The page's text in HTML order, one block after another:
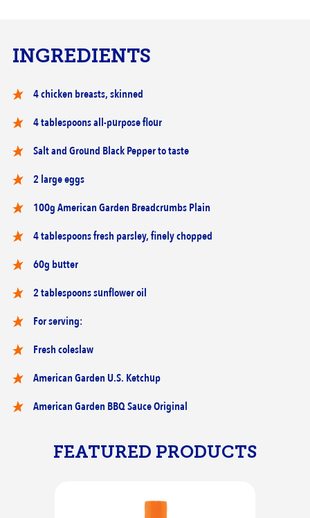
INGREDIENTS
‎4 chicken breasts, skinned
4 tablespoons all-purpose flour
Salt and Ground Black Pepper to taste
2 large eggs
100g American Garden Breadcrumbs Plain
4 tablespoons fresh parsley, finely chopped
60g butter
2 tablespoons sunflower oil
For serving:
Fresh coleslaw
American Garden U.S. Ketchup
American Garden BBQ Sauce Original
FEATURED PRODUCTS